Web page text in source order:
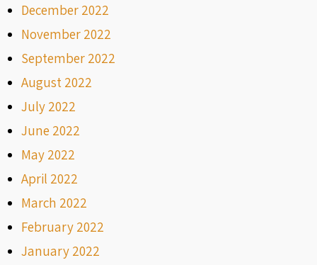
December 2022
November 2022
September 2022
August 2022
July 2022
June 2022
May 2022
April 2022
March 2022
February 2022
January 2022